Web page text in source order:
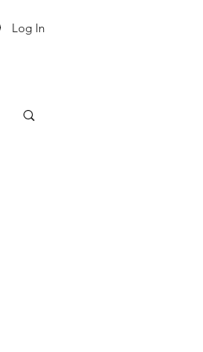
Log In